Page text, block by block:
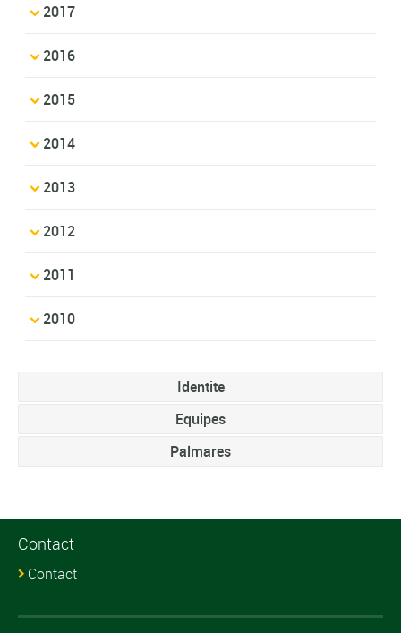
2017
2016
2015
2014
2013
2012
2011
2010
Identite
Equipes
Palmares
Contact
Contact